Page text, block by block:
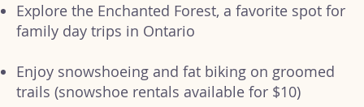
Explore the Enchanted Forest, a favorite spot for
family day trips in Ontario
Enjoy snowshoeing and fat biking on groomed
trails (snowshoe rentals available for $10)